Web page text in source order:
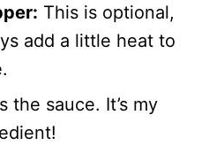
This is optional,
add a little heat to
the sauce. It’s my